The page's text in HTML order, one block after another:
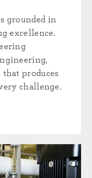
grounded in
excellence.
produces
challenge.